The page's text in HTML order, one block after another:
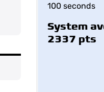
100 seconds
System
2337 pts